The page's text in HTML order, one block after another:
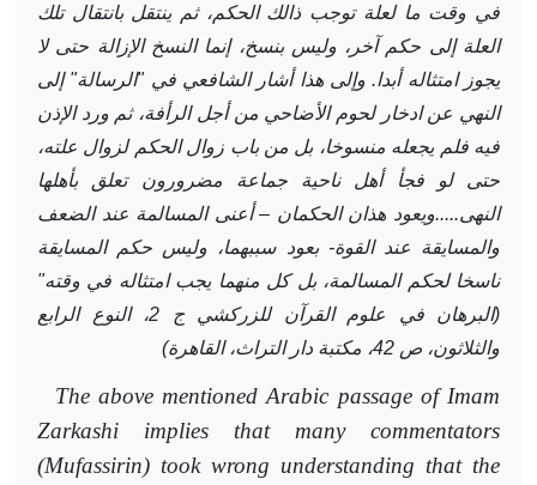
في وقت ما لعلة توجب ذالك الحكم، ثم ينتقل بانتقال تلك
العلة إلى حكم آخر، وليس بنسخ، إنما النسخ الإزالة حتى لا
يجوز امتثاله أبدا. وإلى هذا أشار الشافعي في "الرسالة" إلى
النهي عن ادخار لحوم الأضاحي من أجل الرأفة، ثم ورد الإذن
فيه فلم يجعله منسوخا، بل من باب زوال الحكم لزوال علته،
حتى لو فجأ أهل ناحية جماعة مضرورون تعلق بأهلها
النهى.....ويعود هذان الحكمان – أعنى المسالمة عند الضعف
والمسايقة عند القوة- بعود سببهما، وليس حكم المسايقة
ناسخا لحكم المسالمة، بل كل منهما يجب امتثاله في وقته"
(البرهان في علوم القرآن للزركشي ج 2، النوع الرابع
والثلاثون، ص 42، مكتبة دار التراث، القاهرة)
The above mentioned Arabic passage of Imam
Zarkashi implies that many commentators
(Mufassirin) took wrong understanding that the